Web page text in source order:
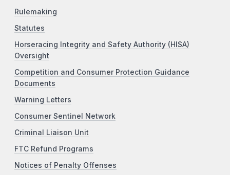
Rulemaking
Statutes
Horseracing Integrity and Safety Authority (HISA)
Oversight
Competition and Consumer Protection Guidance
Documents
Warning Letters
Consumer Sentinel Network
Criminal Liaison Unit
FTC Refund Programs
Notices of Penalty Offenses